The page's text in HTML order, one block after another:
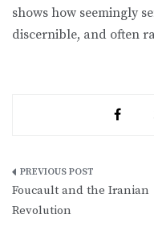
shows how seemingly
discernible, and often
Post
navigation
Foucault and the Iranian
Revolution